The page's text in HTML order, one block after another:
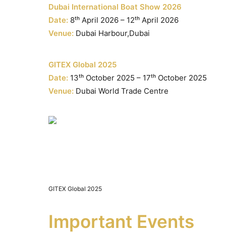
Dubai International Boat Show 2026
Date: 8ᵗʰ April 2026 – 12ᵗʰ April 2026
Venue: Dubai Harbour,Dubai
GITEX Global 2025
Date: 13ᵗʰ October 2025 – 17ᵗʰ October 2025
Venue: Dubai World Trade Centre
GITEX Global 2025
Important Events